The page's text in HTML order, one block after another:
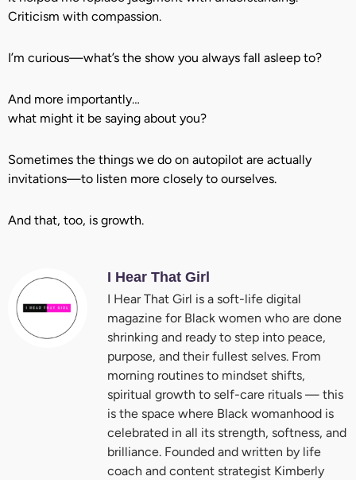
Criticism with compassion.
I’m curious—what’s the show you always fall asleep to?
And more importantly…
what might it be saying about you?
Sometimes the things we do on autopilot are actually
invitations—to listen more closely to ourselves.
And that, too, is growth.
I Hear That Girl
I Hear That Girl is a soft-life digital
magazine for Black women who are done
shrinking and ready to step into peace,
purpose, and their fullest selves. From
morning routines to mindset shifts,
spiritual growth to self-care rituals — this
is the space where Black womanhood is
celebrated in all its strength, softness, and
brilliance. Founded and written by life
coach and content strategist Kimberly